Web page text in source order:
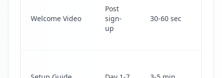
Welcome Video
Post
sign-
up
30-60 sec